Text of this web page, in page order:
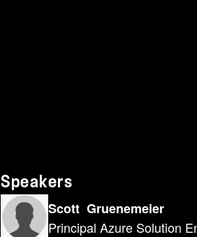
Speakers
Scott Gruenemeier
Principal Azure Solution